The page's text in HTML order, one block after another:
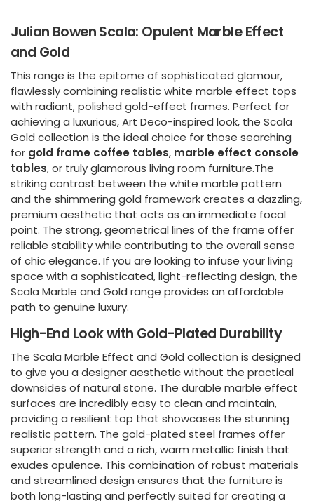
Julian Bowen Scala: Opulent Marble Effect
and Gold
This range is the epitome of sophisticated glamour,
flawlessly combining realistic white marble effect tops
with radiant, polished gold-effect frames. Perfect for
achieving a luxurious, Art Deco-inspired look, the Scala
Gold collection is the ideal choice for those searching
for gold frame coffee tables, marble effect console
tables, or truly glamorous living room furniture.The
striking contrast between the white marble pattern
and the shimmering gold framework creates a dazzling,
premium aesthetic that acts as an immediate focal
point. The strong, geometrical lines of the frame offer
reliable stability while contributing to the overall sense
of chic elegance. If you are looking to infuse your living
space with a sophisticated, light-reflecting design, the
Scala Marble and Gold range provides an affordable
path to genuine luxury.
High-End Look with Gold-Plated Durability
The Scala Marble Effect and Gold collection is designed
to give you a designer aesthetic without the practical
downsides of natural stone. The durable marble effect
surfaces are incredibly easy to clean and maintain,
providing a resilient top that showcases the stunning
realistic pattern. The gold-plated steel frames offer
superior strength and a rich, warm metallic finish that
exudes opulence. This combination of robust materials
and streamlined design ensures that the furniture is
both long-lasting and perfectly suited for creating a